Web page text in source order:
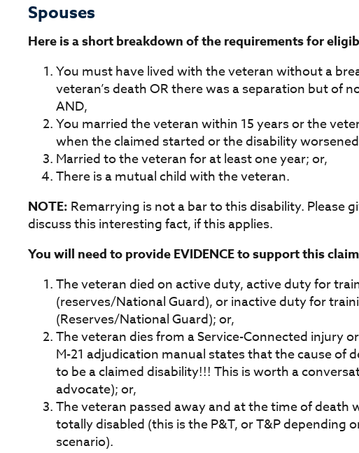
Spouses
Here is a short breakdown of the requirements for
You must have lived with the veteran without a
veteran’s death OR there was a separation but of
AND,
You married the veteran within 15 years or the
when the claimed started or the disability
Married to the veteran for at least one year; or,
There is a mutual child with the veteran.
NOTE: Remarrying is not a bar to this disability. Please
discuss this interesting fact, if this applies.
You will need to provide EVIDENCE to support this
The veteran died on active duty, active duty for
(reserves/National Guard), or inactive duty for
(Reserves/National Guard); or,
The veteran dies from a Service-Connected injury
M-21 adjudication manual states that the cause of
to be a claimed disability!!! This is worth a
advocate); or,
The veteran passed away and at the time of death
totally disabled (this is the P&T, or T&P depending
scenario).